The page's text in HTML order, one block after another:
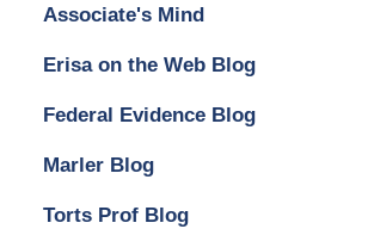
Associate's Mind
Erisa on the Web Blog
Federal Evidence Blog
Marler Blog
Torts Prof Blog